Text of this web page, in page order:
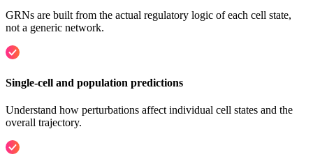
GRNs are built from the actual regulatory logic of each cell state,
not a generic network.
Single-cell and population predictions
Understand how perturbations affect individual cell states and the
overall trajectory.